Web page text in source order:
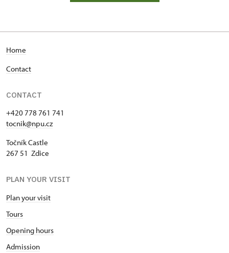
Home
Contact
CONTACT
+420 778 761 741
tocnik@npu.cz
Točník Castle
267 51 Zdice
PLAN YOUR VISIT
Plan your visit
Tours
Opening hours
Admission